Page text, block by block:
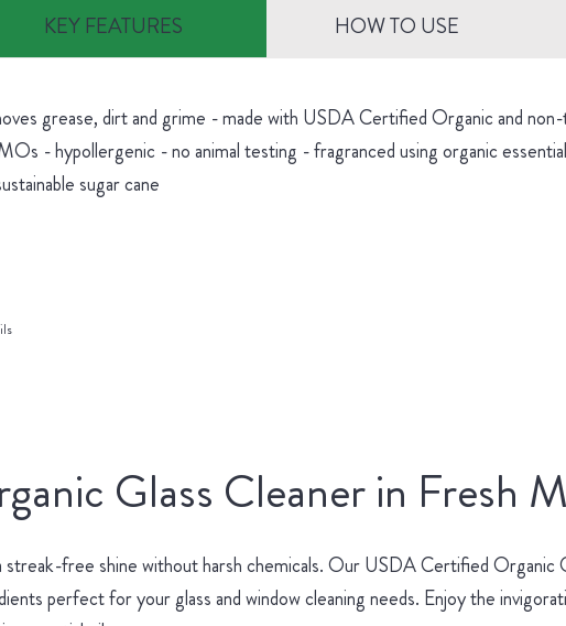
KEY FEATURES HOW TO USE
grease, dirt and grime - made with USDA Certified Organic and
- hypollergenic - no animal testing - fragranced using organic
sugar cane
Glass Cleaner in Fresh
streak-free shine without harsh chemicals. Our USDA Certified Organic
perfect for your glass and window cleaning needs. Enjoy the